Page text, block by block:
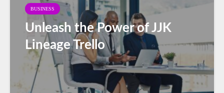
BUSINESS
Unleash the Power of JJK
Lineage Trello